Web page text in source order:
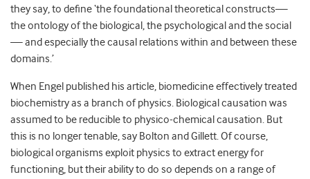
they say, to define ‘the foundational theoretical constructs—
the ontology of the biological, the psychological and the social
— and especially the causal relations within and between these
domains.’
When Engel published his article, biomedicine effectively treated
biochemistry as a branch of physics. Biological causation was
assumed to be reducible to physico-chemical causation. But
this is no longer tenable, say Bolton and Gillett. Of course,
biological organisms exploit physics to extract energy for
functioning, but their ability to do so depends on a range of